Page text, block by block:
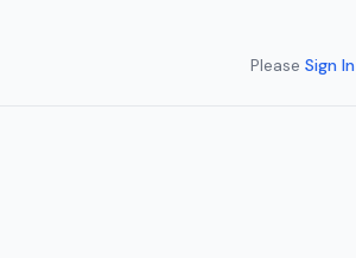
Please Sign In